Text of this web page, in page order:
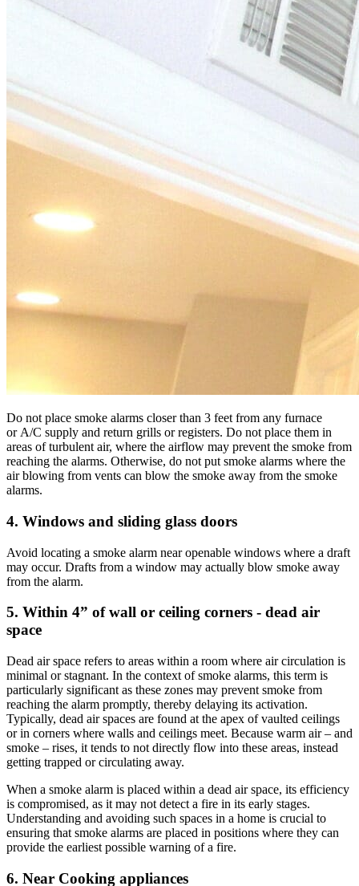
Do not place smoke alarms closer than 3 feet from any furnace
or A/C supply and return grills or registers. Do not place them in
areas of turbulent air, where the airflow may prevent the smoke from
reaching the alarms. Otherwise, do not put smoke alarms where the
air blowing from vents can blow the smoke away from the smoke
alarms.
4. Windows and sliding glass doors
Avoid locating a smoke alarm near openable windows where a draft
may occur. Drafts from a window may actually blow smoke away
from the alarm.
5. Within 4” of wall or ceiling corners - dead air
space
Dead air space refers to areas within a room where air circulation is
minimal or stagnant. In the context of smoke alarms, this term is
particularly significant as these zones may prevent smoke from
reaching the alarm promptly, thereby delaying its activation.
Typically, dead air spaces are found at the apex of vaulted ceilings
or in corners where walls and ceilings meet. Because warm air – and
smoke – rises, it tends to not directly flow into these areas, instead
getting trapped or circulating away.
When a smoke alarm is placed within a dead air space, its efficiency
is compromised, as it may not detect a fire in its early stages.
Understanding and avoiding such spaces in a home is crucial to
ensuring that smoke alarms are placed in positions where they can
provide the earliest possible warning of a fire.
6. Near Cooking appliances